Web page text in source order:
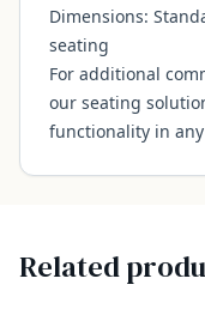
Dimensions:
seating
For additional
our seating
functionality in
Related